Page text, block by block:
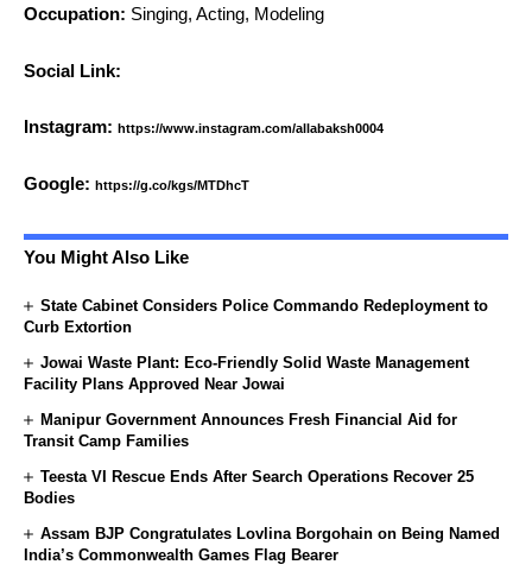
Occupation: Singing, Acting, Modeling
Social Link:
Instagram: https://www.instagram.com/allabaksh0004
Google: https://g.co/kgs/MTDhcT
You Might Also Like
State Cabinet Considers Police Commando Redeployment to
Curb Extortion
Jowai Waste Plant: Eco-Friendly Solid Waste Management
Facility Plans Approved Near Jowai
Manipur Government Announces Fresh Financial Aid for
Transit Camp Families
Teesta VI Rescue Ends After Search Operations Recover 25
Bodies
Assam BJP Congratulates Lovlina Borgohain on Being Named
India’s Commonwealth Games Flag Bearer